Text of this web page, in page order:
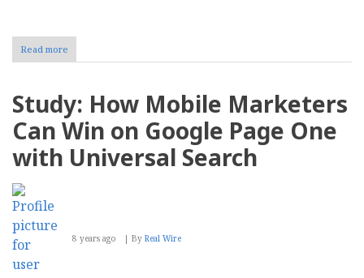
Read more
Wikipedia
Dominate
Search
Results
a
Study: How Mobile Marketers
Can Win on Google Page One
with Universal Search
8 years ago By Real Wire